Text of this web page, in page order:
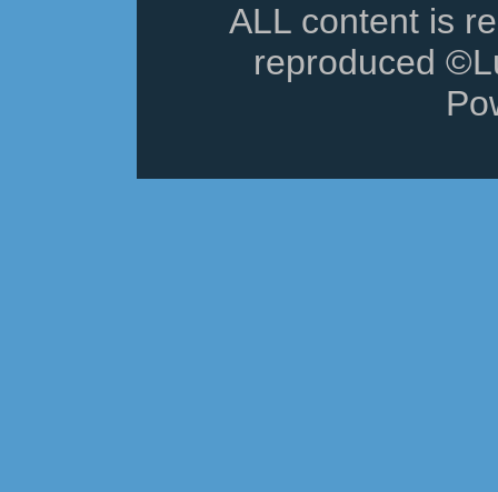
ALL content is
reproduced